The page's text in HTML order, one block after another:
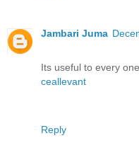
Jambari Juma
Its useful to every
ceallevant
Reply